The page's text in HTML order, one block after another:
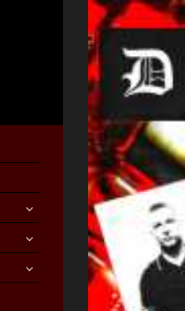
expand
child
expand
child
expand
child